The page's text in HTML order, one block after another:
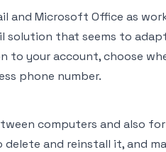
Microsoft Office as
solution that seems to
to your account, choose
phone number.
computers and also for
and reinstall it, and